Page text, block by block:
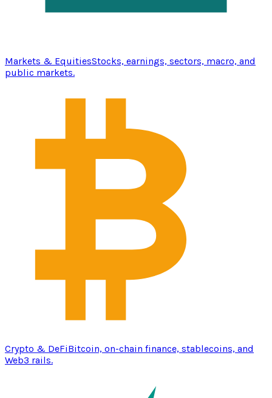
Markets & EquitiesStocks, earnings, sectors, macro, and
public markets.
Crypto & DeFiBitcoin, on-chain finance, stablecoins, and
Web3 rails.